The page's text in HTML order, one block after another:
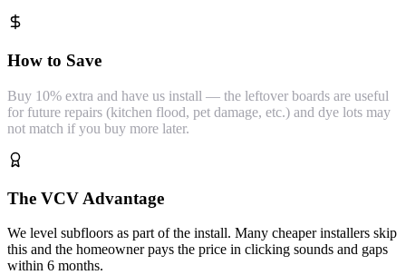
How to Save
Buy 10% extra and have us install — the leftover boards are useful
for future repairs (kitchen flood, pet damage, etc.) and dye lots may
not match if you buy more later.
The VCV Advantage
We level subfloors as part of the install. Many cheaper installers skip
this and the homeowner pays the price in clicking sounds and gaps
within 6 months.